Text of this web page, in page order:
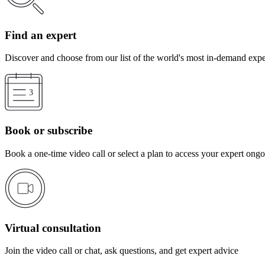
Find an expert
Discover and choose from our list of the world's most in-demand
Book or subscribe
Book a one-time video call or select a plan to access your expert
Virtual consultation
Join the video call or chat, ask questions, and get expert advice